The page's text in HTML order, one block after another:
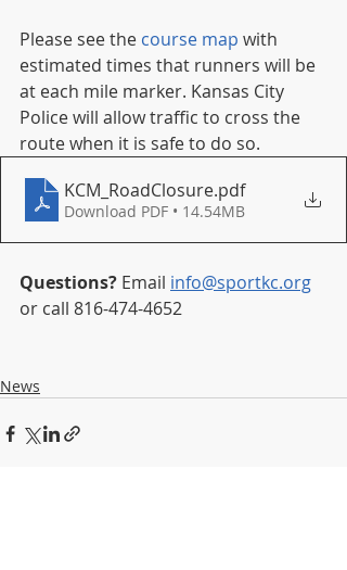
Please see the course map with
estimated times that runners will be
at each mile marker. Kansas City
Police will allow traffic to cross the
route when it is safe to do so.
KCM_RoadClosure.pdf
Download PDF • 14.54MB
Questions? Email info@sportkc.org
or call 816-474-4652
News